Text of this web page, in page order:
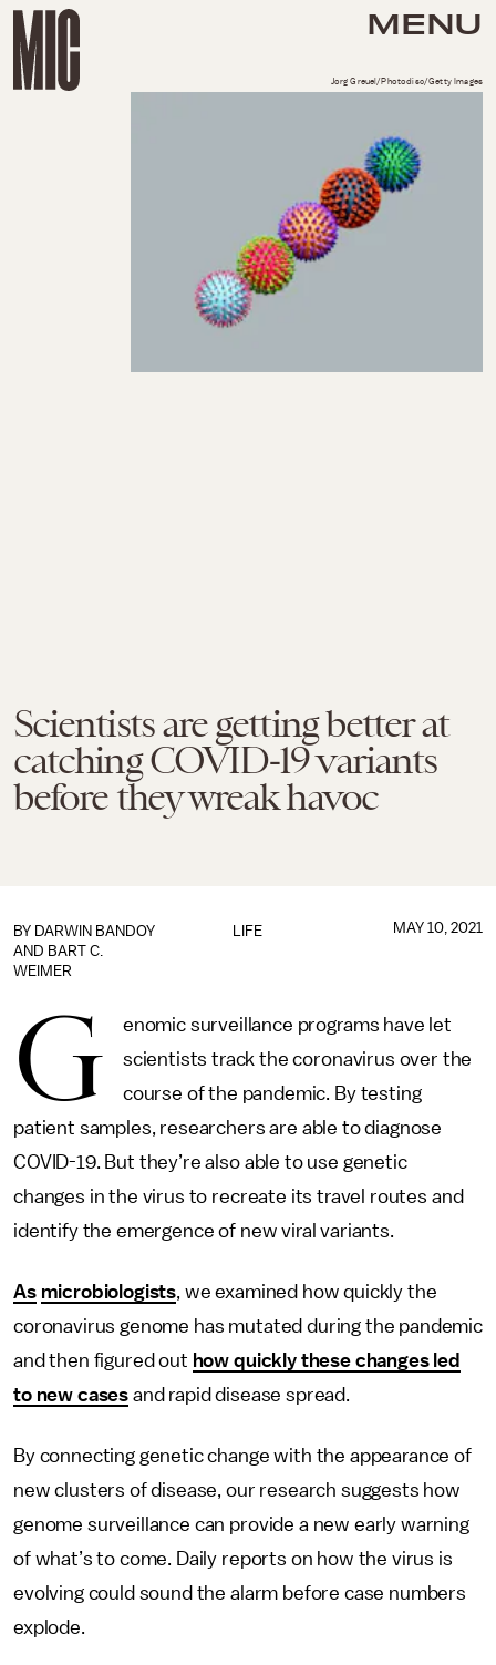
MENU
Scientists are getting better at
catching COVID-19 variants
before they wreak havoc
Jorg Greuel/Photodisc/Getty Images
LIFE
BY DARWIN BANDOY
AND BART C.
WEIMER
MAY 10, 2021
G
enomic surveillance programs have let
scientists track the coronavirus over the
course of the pandemic. By testing
patient samples, researchers are able to diagnose
COVID-19. But they’re also able to use genetic
changes in the virus to recreate its travel routes and
identify the emergence of new viral variants.
As microbiologists, we examined how quickly the
coronavirus genome has mutated during the pandemic
and then figured out how quickly these changes led
to new cases and rapid disease spread.
By connecting genetic change with the appearance of
new clusters of disease, our research suggests how
genome surveillance can provide a new early warning
of what’s to come. Daily reports on how the virus is
evolving could sound the alarm before case numbers
explode.